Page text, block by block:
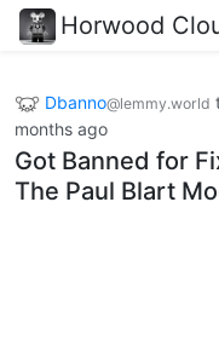
Horwood
Dbanno@lemmy.world
months ago
Got Banned for
The Paul Blart